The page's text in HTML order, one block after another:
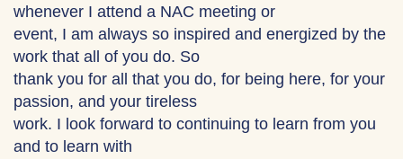
whenever I attend a NAC meeting or
event, I am always so inspired and energized by the
work that all of you do. So
thank you for all that you do, for being here, for your
passion, and your tireless
work. I look forward to continuing to learn from you
and to learn with